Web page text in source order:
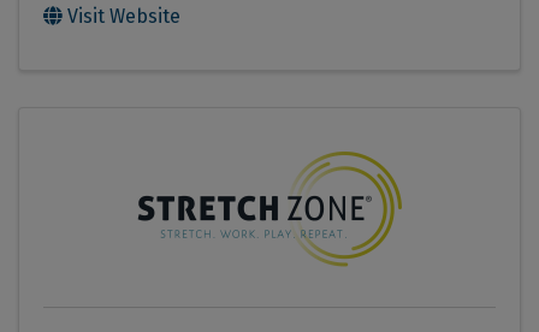
Visit Website